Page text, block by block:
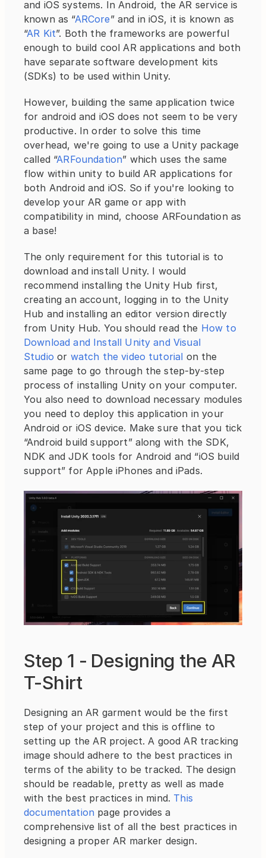
and iOS systems. In Android, the AR service is
known as “ARCore” and in iOS, it is known as
“AR Kit”. Both the frameworks are powerful
enough to build cool AR applications and both
have separate software development kits
(SDKs) to be used within Unity.
However, building the same application twice
for android and iOS does not seem to be very
productive. In order to solve this time
overhead, we're going to use a Unity package
called “ARFoundation” which uses the same
flow within unity to build AR applications for
both Android and iOS. So if you're looking to
develop your AR game or app with
compatibility in mind, choose ARFoundation as
a base!
The only requirement for this tutorial is to
download and install Unity. I would
recommend installing the Unity Hub first,
creating an account, logging in to the Unity
Hub and installing an editor version directly
from Unity Hub. You should read the How to
Download and Install Unity and Visual
Studio or watch the video tutorial on the
same page to go through the step-by-step
process of installing Unity on your computer.
You also need to download necessary modules
you need to deploy this application in your
Android or iOS device. Make sure that you tick
“Android build support” along with the SDK,
NDK and JDK tools for Android and “iOS build
support” for Apple iPhones and iPads.
Step 1 - Designing the AR
T-Shirt
Designing an AR garment would be the first
step of your project and this is offline to
setting up the AR project. A good AR tracking
image should adhere to the best practices in
terms of the ability to be tracked. The design
should be readable, pretty as well as made
with the best practices in mind. This
documentation page provides a
comprehensive list of all the best practices in
designing a proper AR marker design.